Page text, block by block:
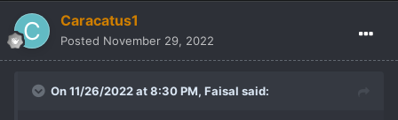
Caracatus1
Posted November 29, 2022
On 11/26/2022 at 8:30 PM, Faisal said: